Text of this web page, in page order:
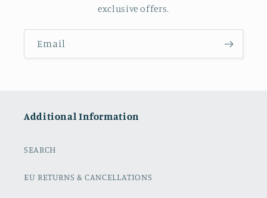
exclusive offers.
Email
Additional Information
SEARCH
EU RETURNS & CANCELLATIONS